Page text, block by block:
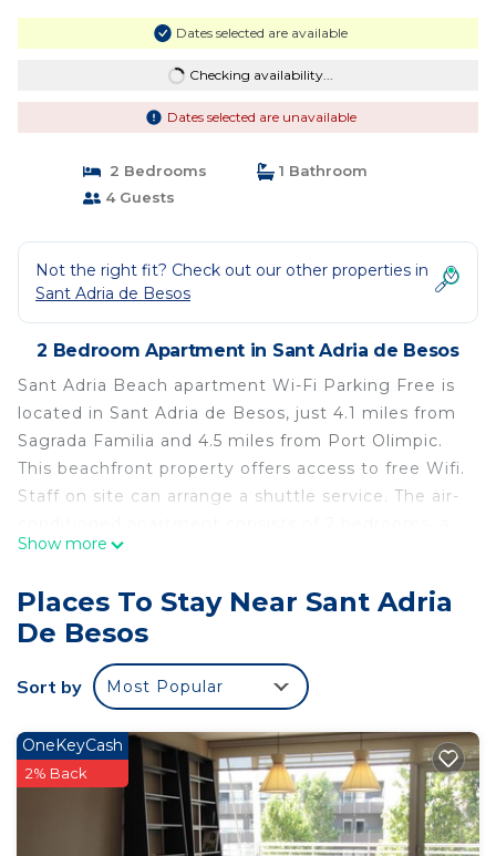
Dates selected are available
Checking availability...
Dates selected are unavailable
2 Bedrooms
1 Bathroom
4 Guests
Not the right fit? Check out our other properties in
Sant Adria de Besos
2 Bedroom Apartment in Sant Adria de Besos
Sant Adria Beach apartment Wi-Fi Parking Free is
located in Sant Adria de Besos, just 4.1 miles from
Sagrada Familia and 4.5 miles from Port Olimpic.
This beachfront property offers access to free Wifi.
Staff on site can arrange a shuttle service. The air-
living room, a fully equipped kitchenette with an
walk-in shower and a hair dryer. Towels and bed
linen are offered in the apartment. The
accommodation is non-smoking. Popular points of
interest near the apartment include Platja del
Barcelona-El Prat Airport is 12 miles from the
property, and the property offers a paid airport
shuttle service.
Sant Adria Beach apartment Wi-Fi Parking Free is
Show more
Places To Stay Near Sant Adria
De Besos
Sort by Most Popular
OneKeyCash
2% Back